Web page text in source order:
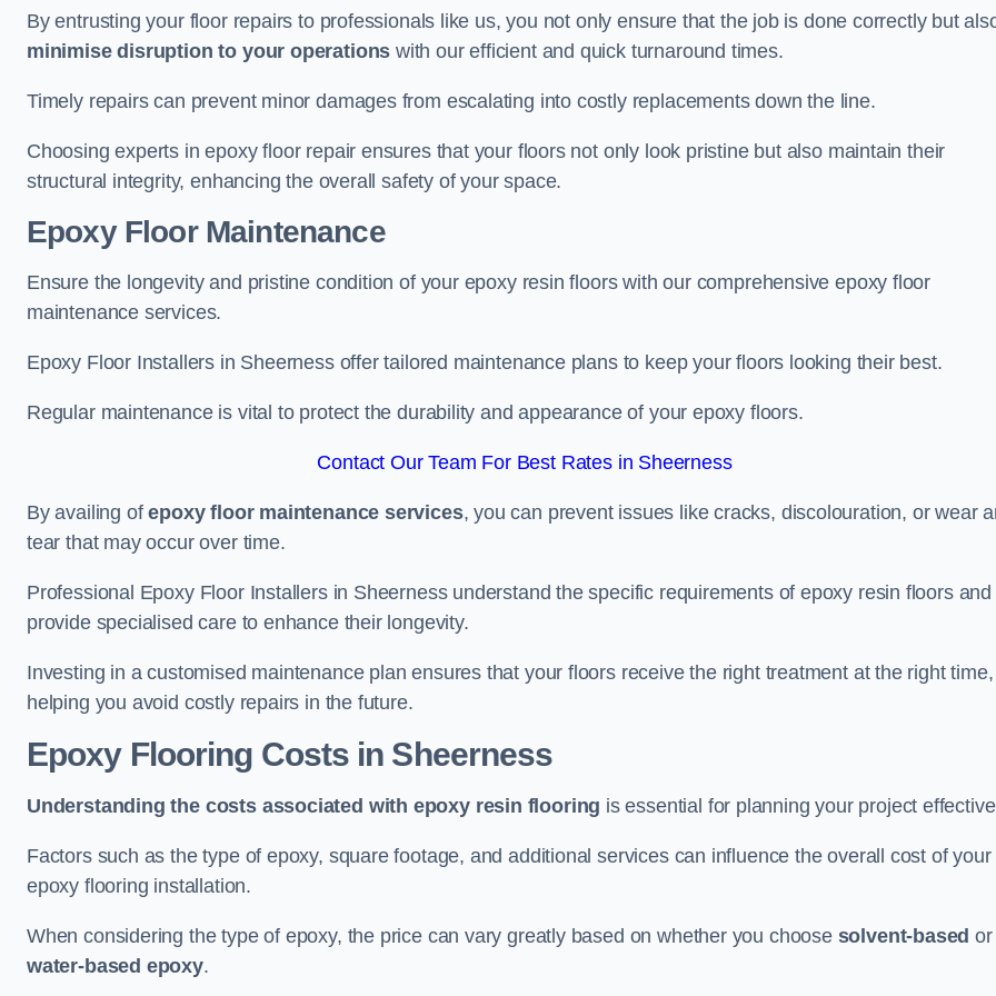
By entrusting your floor repairs to professionals like us, you not only ensure that the job is done correctly but
minimise disruption to your operations with our efficient and quick turnaround times.
Timely repairs can prevent minor damages from escalating into costly replacements down the line.
Choosing experts in epoxy floor repair ensures that your floors not only look pristine but also maintain their
structural integrity, enhancing the overall safety of your space.
Epoxy Floor Maintenance
Ensure the longevity and pristine condition of your epoxy resin floors with our comprehensive epoxy floor
maintenance services.
Epoxy Floor Installers in Sheerness offer tailored maintenance plans to keep your floors looking their best.
Regular maintenance is vital to protect the durability and appearance of your epoxy floors.
Contact Our Team For Best Rates in Sheerness
By availing ofepoxy floor maintenance services, you can prevent issues like cracks, discolouration, or wear
tear that may occur over time.
Professional Epoxy Floor Installers in Sheerness understand the specific requirements of epoxy resin floors and
provide specialised care to enhance their longevity.
Investing in a customised maintenance plan ensures that your floors receive the right treatment at the right time,
helping you avoid costly repairs in the future.
Epoxy Flooring Costs in Sheerness
Understanding the costs associated with epoxy resin flooring is essential for planning your project
Factors such as the type of epoxy, square footage, and additional services can influence the overall cost of your
epoxy flooring installation.
When considering the type of epoxy, the price can vary greatly based on whether you choose solvent-based or
water-based epoxy.